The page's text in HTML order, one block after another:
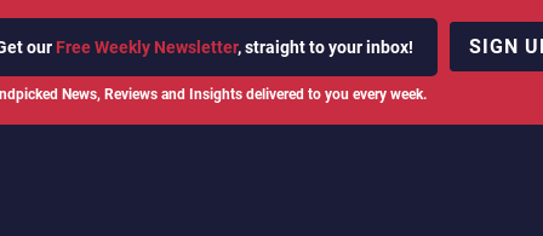
our Free Weekly Newsletter, straight to your inbox!
News, Reviews and Insights delivered to you every week.
SIGN